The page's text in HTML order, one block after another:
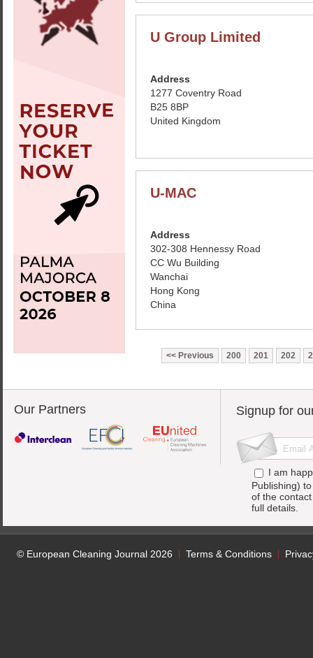
U Group Limited
Address
1277 Coventry Road
B25 8BP
United Kingdom
U-MAC
Address
302-308 Hennessy Road
CC Wu Building
Wanchai
Hong Kong
China
Previous 200 201 202
Our Partners Signup for
I am
Publishing)
of the
full details.
© European Cleaning Journal 2026 Terms & Conditions